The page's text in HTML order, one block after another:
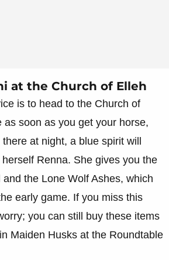
at the Church of Elleh
is to head to the Church of
as soon as you get your horse,
at night, a blue spirit will
Renna. She gives you the
the Lone Wolf Ashes, which
early game. If you miss this
you can still buy these items
Maiden Husks at the Roundtable